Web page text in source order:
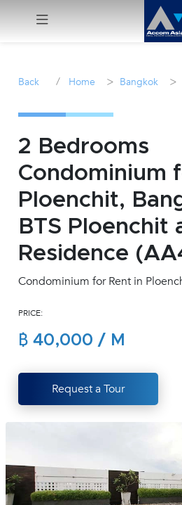
Sale
Manage
Career
Join
(668)
1422-
Back / Home > Bangkok >
2 Bedrooms
Condominium
Ploenchit,
BTS Ploenchit
Residence
Condominium for Rent in
PRICE:
฿ 40,000 / M
Request a Tour